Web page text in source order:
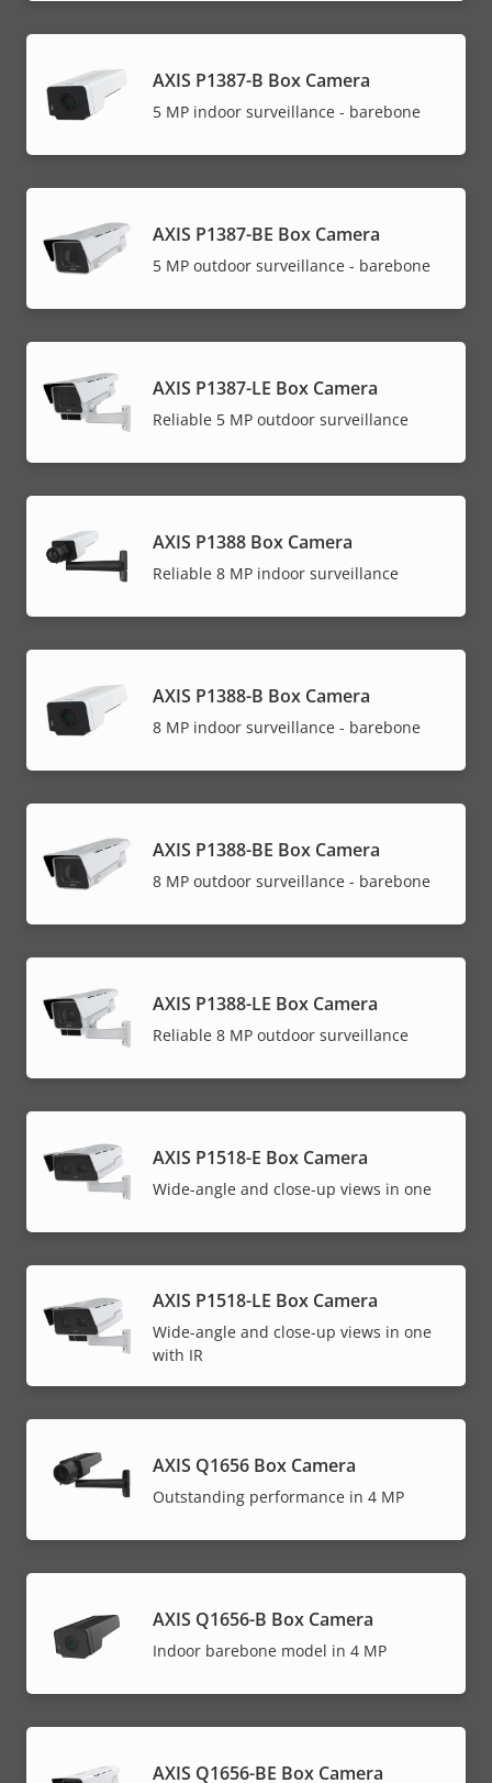
AXIS P1387-B Box Camera
5 MP indoor surveillance - barebone
AXIS P1387-BE Box Camera
5 MP outdoor surveillance - barebone
AXIS P1387-LE Box Camera
Reliable 5 MP outdoor surveillance
AXIS P1388 Box Camera
Reliable 8 MP indoor surveillance
AXIS P1388-B Box Camera
8 MP indoor surveillance - barebone
AXIS P1388-BE Box Camera
8 MP outdoor surveillance - barebone
AXIS P1388-LE Box Camera
Reliable 8 MP outdoor surveillance
AXIS P1518-E Box Camera
Wide-angle and close-up views in one
AXIS P1518-LE Box Camera
Wide-angle and close-up views in one
with IR
AXIS Q1656 Box Camera
Outstanding performance in 4 MP
AXIS Q1656-B Box Camera
Indoor barebone model in 4 MP
AXIS Q1656-BE Box Camera